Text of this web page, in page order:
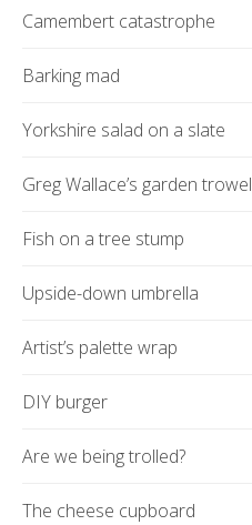
Camembert catastrophe
Barking mad
Yorkshire salad on a slate
Greg Wallace’s garden trowel
Fish on a tree stump
Upside-down umbrella
Artist’s palette wrap
DIY burger
Are we being trolled?
The cheese cupboard